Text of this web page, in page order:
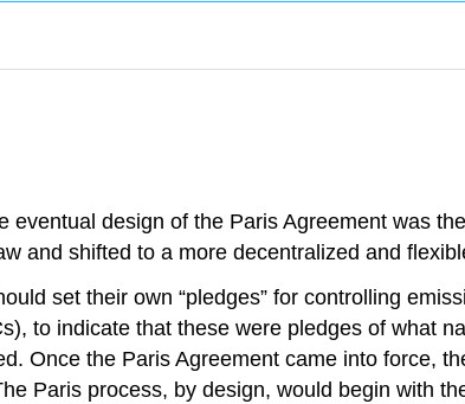
design of the Paris Agreement was
and shifted to a more decentralized and
set their own “pledges” for controlling
to indicate that these were pledges of what
Once the Paris Agreement came into force,
Paris process, by design, would begin with